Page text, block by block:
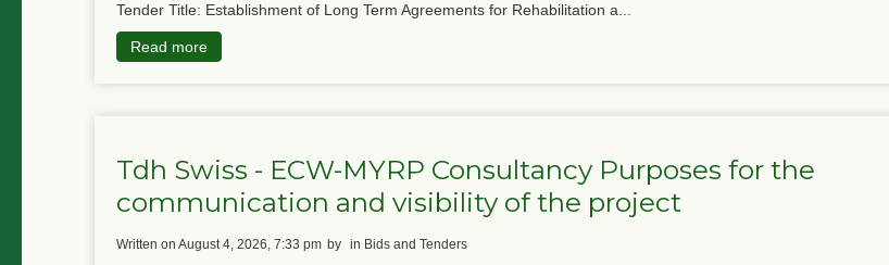
Tender Title: Establishment of Long Term Agreements for Rehabilitation a...
Read more
Tdh Swiss - ECW-MYRP Consultancy Purposes for the
communication and visibility of the project
written on August 4, 2026, 7:33 pm by in Bids and Tenders